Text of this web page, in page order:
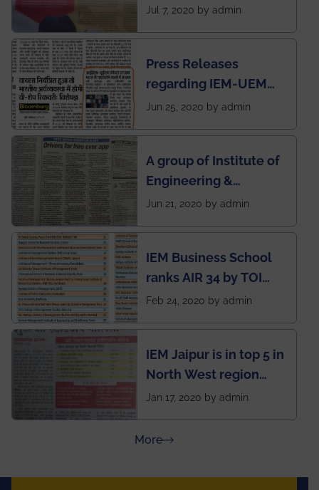
SOCIETY
Jul 7, 2020 by admin
Press Releases
regarding IEM-UEM
group being the first in
during this pandemic
situation of Covid19
Jun 25, 2020 by admin
A group of Institute of
Engineering &
Management (IEM),
named Drivers4Me.
Jun 21, 2020 by admin
IEM Business School
ranks AIR 34 by TOI
National Business
Feb 24, 2020 by admin
IEM Jaipur is in top 5 in
North West region
ahead of BITS Pilani
Rajasthan
Jan 17, 2020 by admin
Moreabout Press Releases